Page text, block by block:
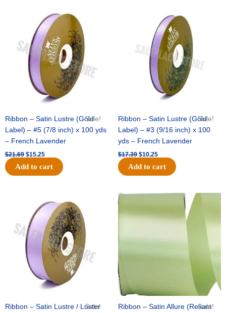
Sale!
Ribbon – Satin Lustre (Gold
Label) – #5 (7/8 inch) x 100 yds
– French Lavender
$21.69
was:
$21.69.
$15.25
price
is:
$15.25.
Add to cart
Sale!
Ribbon – Satin Lustre (Gold
Label) – #3 (9/16 inch) x 100
yds – French Lavender
$17.39
$17.39.
$10.25
price
is:
$10.25.
Add to cart
Sale!
Ribbon – Satin Lustre / Luster
was:
$30.99.
price
$18.25.
Sale!
Ribbon – Satin Allure (Reliant
Original
$19.99.
Current
$13.50.